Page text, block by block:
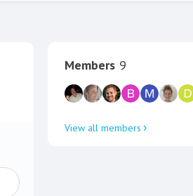
Members 9
View all members